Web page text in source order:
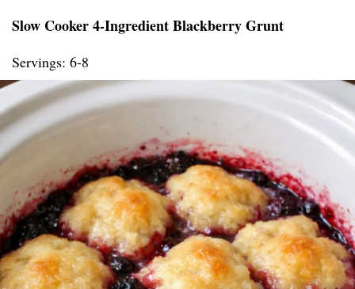
Slow Cooker 4-Ingredient Blackberry Grunt
Servings: 6-8